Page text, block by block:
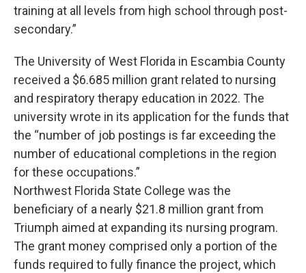
training at all levels from high school through post-
secondary.”
The University of West Florida in Escambia County
received a $6.685 million grant related to nursing
and respiratory therapy education in 2022. The
university wrote in its application for the funds that
the “number of job postings is far exceeding the
number of educational completions in the region
for these occupations.”
Northwest Florida State College was the
beneficiary of a nearly $21.8 million grant from
Triumph aimed at expanding its nursing program.
The grant money comprised only a portion of the
funds required to fully finance the project, which